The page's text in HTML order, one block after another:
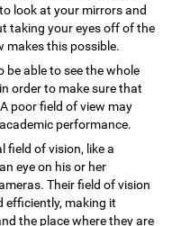
look at your mirrors and
taking your eyes off of the
makes this possible.
be able to see the whole
order to make sure that
poor field of view may
performance.
field of vision, like a
eye on his or her
Their field of vision
efficiently, making it
the place where they are